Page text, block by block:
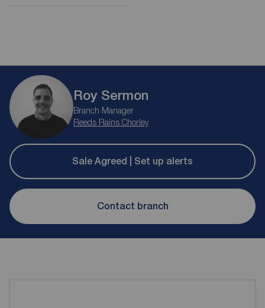
Roy Sermon
Branch Manager
Reeds Rains Chorley
Sale Agreed | Set up alerts
Contact branch